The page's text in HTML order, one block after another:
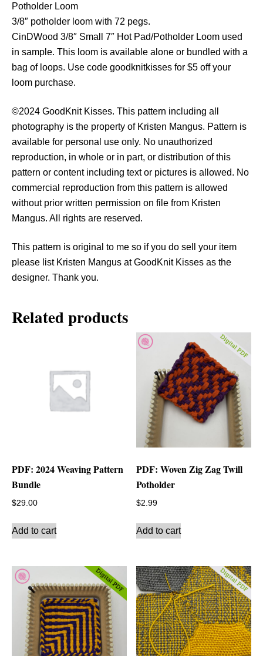
t
h
o
l
d
e
u
t
Potholder Loom
3/8″ potholder loom with 72 pegs.
CinDWood 3/8″ Small 7″ Hot Pad/Potholder Loom used
in sample. This loom is available alone or bundled with a
bag of loops. Use code goodknitkisses for $5 off your
loom purchase.
©2024 GoodKnit Kisses. This pattern including all
photography is the property of Kristen Mangus. Pattern is
available for personal use only. No unauthorized
reproduction, in whole or in part, or distribution of this
pattern or content including text or pictures is allowed. No
commercial reproduction from this pattern is allowed
without prior written permission on file from Kristen
Mangus. All rights are reserved.
This pattern is original to me so if you do sell your item
please list Kristen Mangus at GoodKnit Kisses as the
designer. Thank you.
Related products
PDF: 2024 Weaving Pattern
Bundle
$29.00
Add to cart
PDF: Woven Zig Zag Twill
Potholder
$2.99
Add to cart